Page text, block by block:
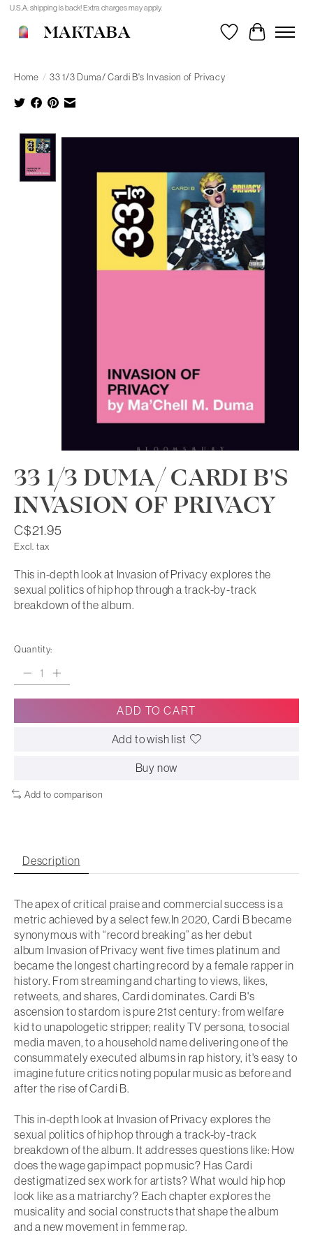
U.S.A. shipping is back! Extra charges may apply.
MAKTABA WishlistCart
Home / 33 1/3 Duma/ Cardi B's Invasion of Privacy
Product image slideshow Items
33 1/3 DUMA/ CARDI B'S
INVASION OF PRIVACY
C$21.95
Excl. tax
This in-depth look at Invasion of Privacy explores the
sexual politics of hip hop through a track-by-track
breakdown of the album.
Quantity:
ADD TO CART
Add to wish list
Buy now
Add to comparison
Description
The apex of critical praise and commercial success is a
metric achieved by a select few.In 2020, Cardi B became
synonymous with “record breaking” as her debut
album Invasion of Privacy went five times platinum and
became the longest charting record by a female rapper in
history. From streaming and charting to views, likes,
retweets, and shares, Cardi dominates. Cardi B's
ascension to stardom is pure 21st century: from welfare
kid to unapologetic stripper; reality TV persona, to social
media maven, to a household name delivering one of the
consummately executed albums in rap history, it's easy to
imagine future critics noting popular music as before and
after the rise of Cardi B.
This in-depth look at Invasion of Privacy explores the
sexual politics of hip hop through a track-by-track
breakdown of the album. It addresses questions like: How
does the wage gap impact pop music? Has Cardi
destigmatized sex work for artists? What would hip hop
look like as a matriarchy? Each chapter explores the
musicality and social constructs that shape the album
and a new movement in femme rap.